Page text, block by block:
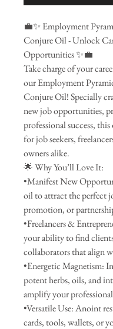
💼✨ Employment
Conjure Oil - Unlock
Opportunities ✨💼
Take charge of your
our Employment
Conjure Oil! Specially
new job opportunities,
professional success,
for job seekers,
owners alike.
🌟 Why You’ll Love It:
•Manifest New
oil to attract the perfect
promotion, or
•Freelancers &
your ability to find
collaborators that align
•Energetic Magnetism:
potent herbs, oils, and
amplify your professional
•Versatile Use: Anoint
cards, tools, wallets, or